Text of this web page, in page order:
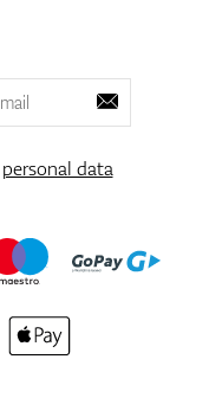
personal data